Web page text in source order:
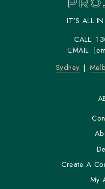
IT'S ALL
CALL:
EMAIL:
Sydney
Create A
My